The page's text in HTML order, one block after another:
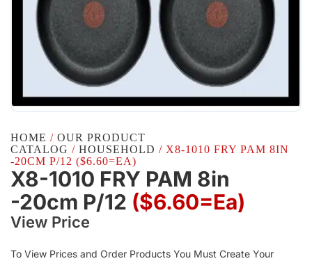
HOME / OUR PRODUCT
CATALOG / HOUSEHOLD / X8-1010 FRY PAM 8IN
-20CM P/12 ($6.60=EA)
X8-1010 FRY PAM 8in
-20cm P/12 ($6.60=ea)
View Price
To View Prices and Order Products You Must Create Your